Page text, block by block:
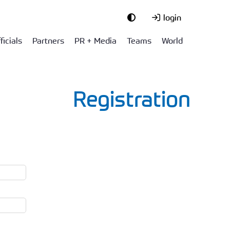
login
Partners PR + Media Teams World
Registration